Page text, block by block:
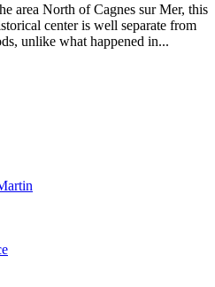
area North of Cagnes sur Mer, this
center is well separate from
unlike what happened in...